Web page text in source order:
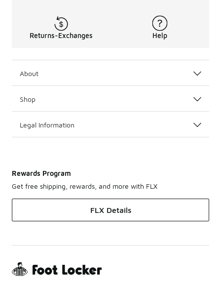
Returns-Exchanges Help
About
Shop
Legal Information
Rewards Program
Get free shipping, rewards, and more with FLX
FLX Details